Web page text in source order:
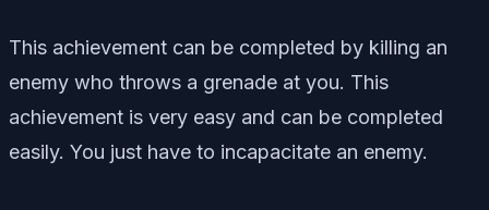
This achievement can be completed by killing an
enemy who throws a grenade at you. This
achievement is very easy and can be completed
easily. You just have to incapacitate an enemy.